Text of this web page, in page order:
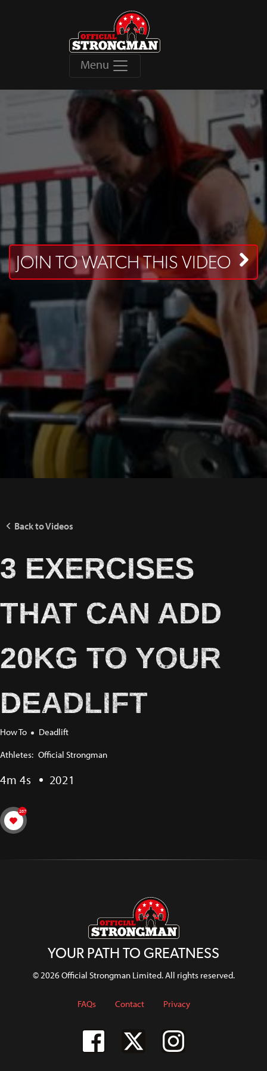
Menu
JOIN TO WATCH THIS VIDEO
Back to Videos
3 EXERCISES
THAT CAN ADD
20KG TO YOUR
DEADLIFT
How To
Deadlift
Athletes: Official Strongman
4m 4s 2021
267
YOUR PATH TO GREATNESS
© 2026 Official Strongman Limited. All rights reserved.
FAQs Contact Privacy